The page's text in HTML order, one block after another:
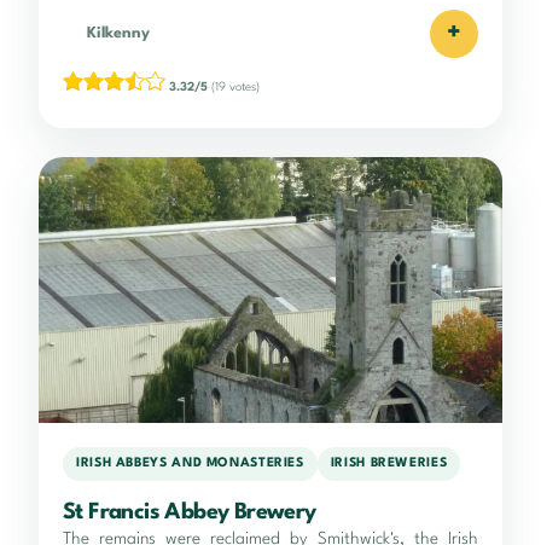
Kilkenny +
3.32/5 (19 votes)
IRISH ABBEYS AND MONASTERIES IRISH BREWERIES
St Francis Abbey Brewery
The remains were reclaimed by Smithwick's, the Irish